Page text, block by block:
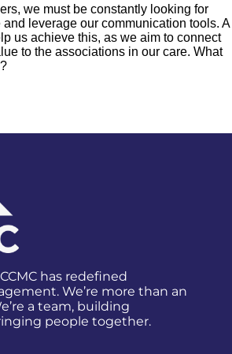
we must be constantly looking for
leverage our communication tools. A
us achieve this, as we aim to connect
to the associations in our care. What
has redefined
We’re more than an
a team, building
people together.